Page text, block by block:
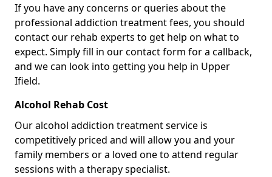
If you have any concerns or queries about the
professional addiction treatment fees, you should
contact our rehab experts to get help on what to
expect. Simply fill in our contact form for a callback,
and we can look into getting you help in Upper
Ifield.
Alcohol Rehab Cost
Our alcohol addiction treatment service is
competitively priced and will allow you and your
family members or a loved one to attend regular
sessions with a therapy specialist.